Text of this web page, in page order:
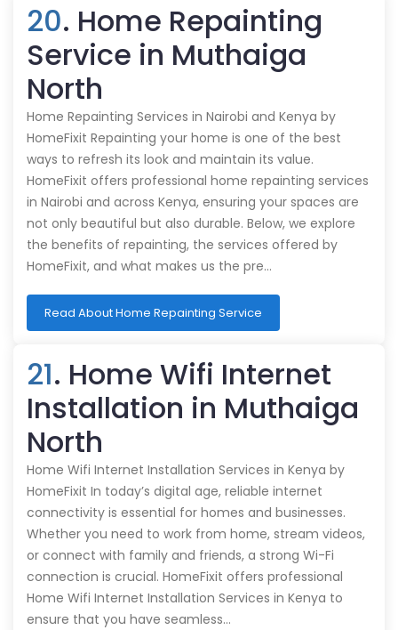
20. Home Repainting
Service in Muthaiga
North
Home Repainting Services in Nairobi and Kenya by
HomeFixit Repainting your home is one of the best
ways to refresh its look and maintain its value.
HomeFixit offers professional home repainting services
in Nairobi and across Kenya, ensuring your spaces are
not only beautiful but also durable. Below, we explore
the benefits of repainting, the services offered by
HomeFixit, and what makes us the pre…
Read About Home Repainting Service
21. Home Wifi Internet
Installation in Muthaiga
North
Home Wifi Internet Installation Services in Kenya by
HomeFixit In today’s digital age, reliable internet
connectivity is essential for homes and businesses.
Whether you need to work from home, stream videos,
or connect with family and friends, a strong Wi-Fi
connection is crucial. HomeFixit offers professional
Home Wifi Internet Installation Services in Kenya to
ensure that you have seamless…